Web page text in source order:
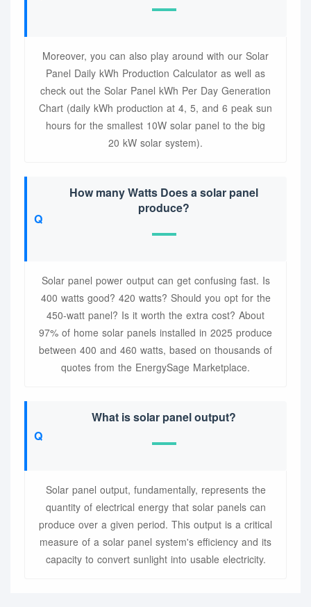
Moreover, you can also play around with our Solar
Panel Daily kWh Production Calculator as well as
check out the Solar Panel kWh Per Day Generation
Chart (daily kWh production at 4, 5, and 6 peak sun
hours for the smallest 10W solar panel to the big
20 kW solar system).
How many Watts Does a solar panel
produce?
Solar panel power output can get confusing fast. Is
400 watts good? 420 watts? Should you opt for the
450-watt panel? Is it worth the extra cost? About
97% of home solar panels installed in 2025 produce
between 400 and 460 watts, based on thousands of
quotes from the EnergySage Marketplace.
What is solar panel output?
Solar panel output, fundamentally, represents the
quantity of electrical energy that solar panels can
produce over a given period. This output is a critical
measure of a solar panel system's efficiency and its
capacity to convert sunlight into usable electricity.